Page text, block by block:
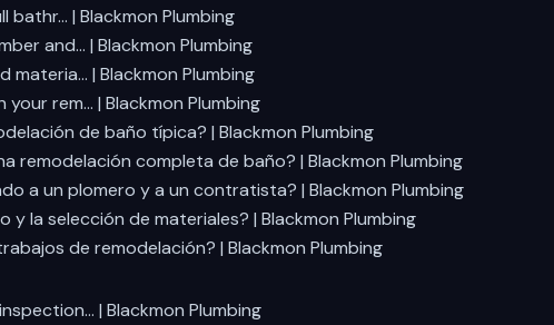
| Blackmon Plumbing
and… | Blackmon Plumbing
materia… | Blackmon Plumbing
rem… | Blackmon Plumbing
de baño típica? | Blackmon Plumbing
remodelación completa de baño? | Blackmon Plumbing
a un plomero y a un contratista? | Blackmon Plumbing
y la selección de materiales? | Blackmon Plumbing
de remodelación? | Blackmon Plumbing
| Blackmon Plumbing